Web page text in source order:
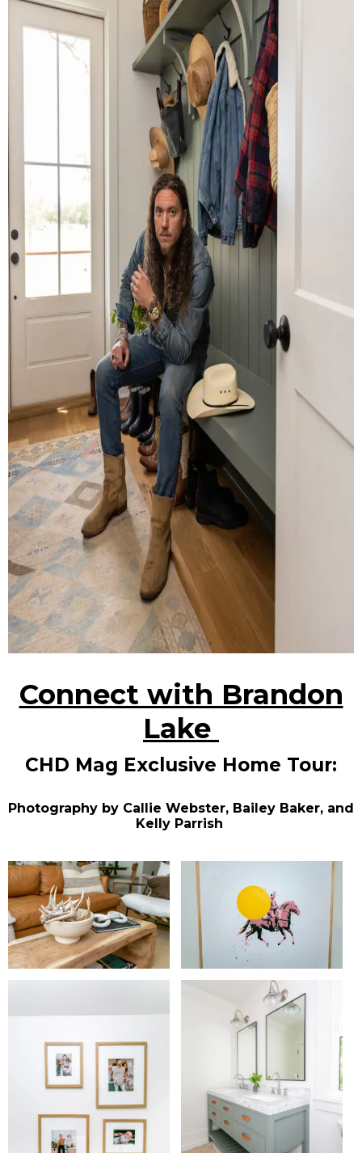
Connect with Brandon
Lake
CHD Mag Exclusive Home Tour:
Photography by Callie Webster, Bailey Baker, and
Kelly Parrish